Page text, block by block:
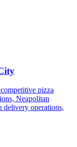
pizza
Neapolitan
delivery operations,